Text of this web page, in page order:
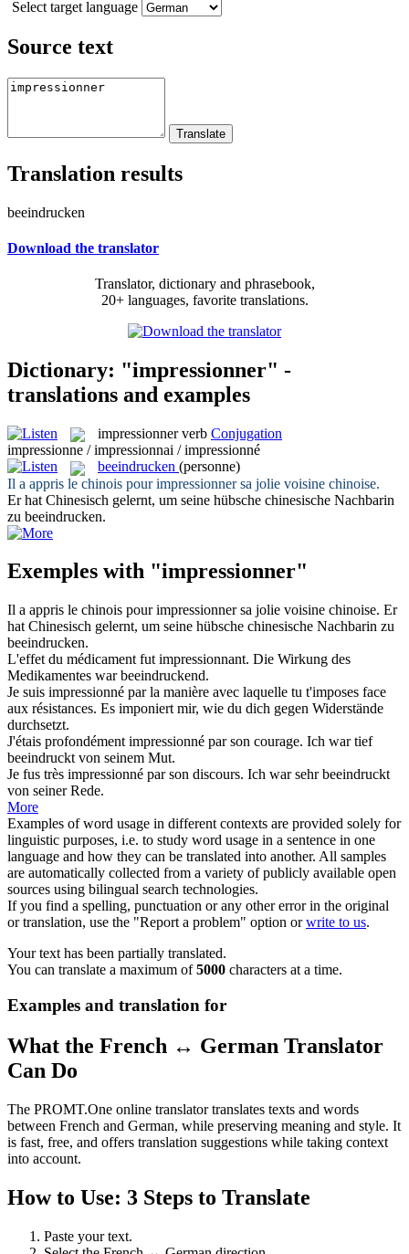
Select target language
Source text
Translation results
beeindrucken
Download the translator
Translator, dictionary and phrasebook,
20+ languages, favorite translations.
Dictionary: "impressionner" -
translations and examples
impressionner verb Conjugation
impressionne / impressionnai / impressionné
beeindrucken (personne)
Il a appris le chinois pourimpressionnersa jolie voisine chinoise.
Er hat Chinesisch gelernt, um seine hübsche chinesische Nachbarin
zu beeindrucken.
Exemples with "impressionner"
Il a appris le chinois pourimpressionnersa jolie voisine chinoise. Er
hat Chinesisch gelernt, um seine hübsche chinesische Nachbarin zu
beeindrucken.
L'effet du médicament fut impressionnant. Die Wirkung des
Medikamentes warbeeindruckend.
Je suis impressionné par la manière avec laquelle tu t'imposes face
aux résistances. Es imponiert mir, wie du dich gegen Widerstände
durchsetzt.
J'étais profondément impressionné par son courage. Ich war tief
beeindruckt von seinem Mut.
Je fus très impressionné par son discours. Ich war sehrbeeindruckt
von seiner Rede.
More
Examples of word usage in different contexts are provided solely for
linguistic purposes, i.e. to study word usage in a sentence in one
language and how they can be translated into another. All samples
are automatically collected from a variety of publicly available open
sources using bilingual search technologies.
If you find a spelling, punctuation or any other error in the original
or translation, use the "Report a problem" option orwrite to us.
Your text has been partially translated.
You can translate a maximum of5000 characters at a time.
Examples and translation for
What the French ↔ German Translator
Can Do
The PROMT.One online translator translates texts and words
between French and German, while preserving meaning and style. It
is fast, free, and offers translation suggestions while taking context
into account.
How to Use: 3 Steps to Translate
Paste your text.